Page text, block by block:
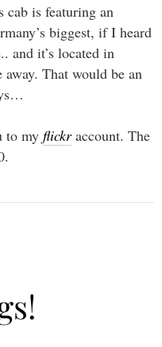
cab is featuring an
biggest, if I heard
and it’s located in
That would be an
to my flickraccount. The